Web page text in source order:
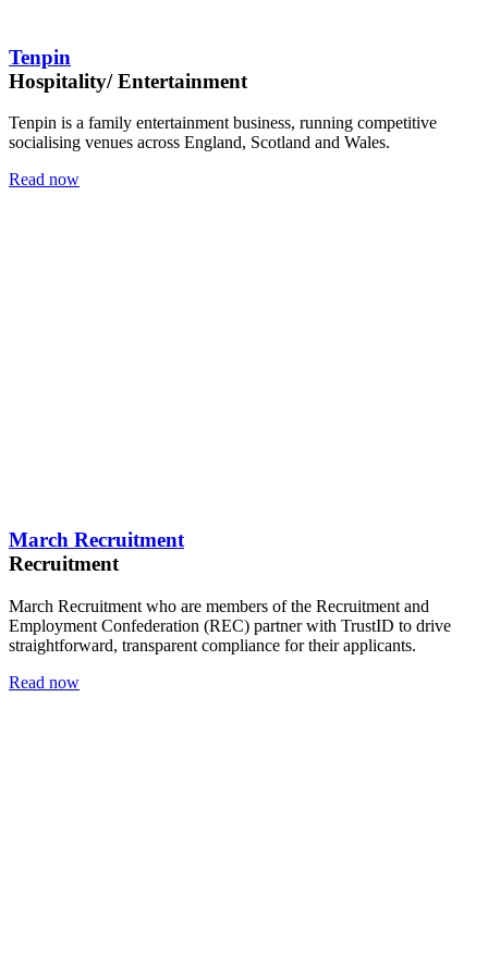
Tenpin
Hospitality/ Entertainment
Tenpin is a family entertainment business, running competitive
socialising venues across England, Scotland and Wales.
Read now
March Recruitment
Recruitment
March Recruitment who are members of the Recruitment and
Employment Confederation (REC) partner with TrustID to drive
straightforward, transparent compliance for their applicants.
Read now